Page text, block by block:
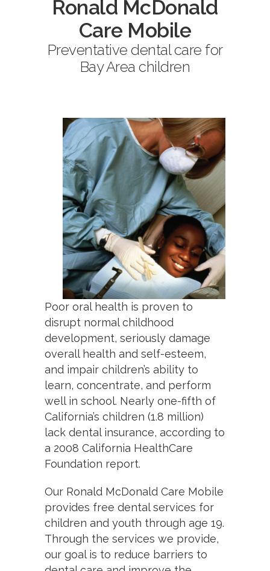
Ronald McDonald
Care Mobile
Preventative dental care for
Bay Area children
Poor oral health is proven to
disrupt normal childhood
development, seriously damage
overall health and self-esteem,
and impair children’s ability to
learn, concentrate, and perform
well in school. Nearly one-fifth of
California’s children (1.8 million)
lack dental insurance, according to
a 2008 California HealthCare
Foundation report.
Our Ronald McDonald Care Mobile
provides free dental services for
children and youth through age 19.
Through the services we provide,
our goal is to reduce barriers to